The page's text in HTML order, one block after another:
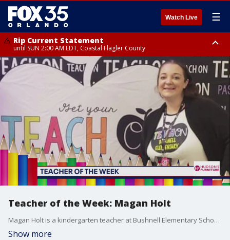
Watch Live ☰
Rip Current Statement
until SUN 2:00 AM EDT, Coastal Flagler County
Rip Current Statement
from FRI 2:35 AM EDT until SAT 2:00 AM EDT, Coastal Volusia County
Teacher of the Week: Magan Holt
Magan Holt is a kindergarten teacher at Bushnell Elementary School. Thank you for being our teacher of the week!
Show more